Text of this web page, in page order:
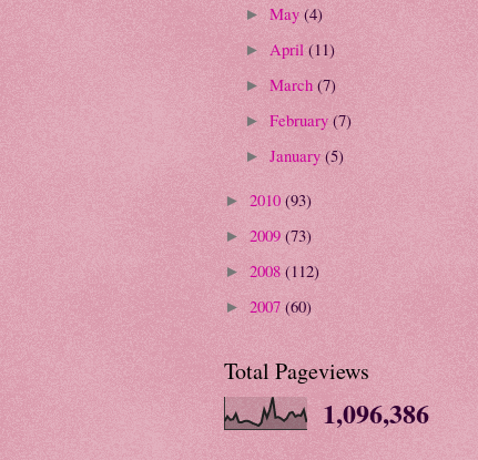
► May (4)
► April (11)
► March (7)
► February (7)
► January (5)
► 2010 (93)
► 2009 (73)
► 2008 (112)
► 2007 (60)
Total Pageviews
1,096,386